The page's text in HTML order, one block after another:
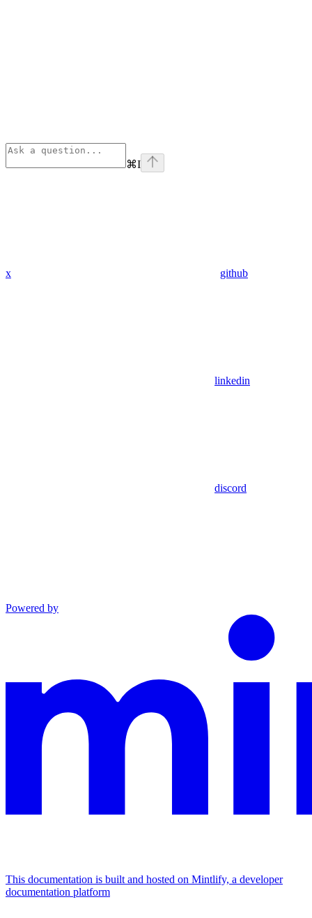
⌘I
x github
linkedin
discord
Powered by
This documentation is built and hosted on Mintlify, a developer
documentation platform